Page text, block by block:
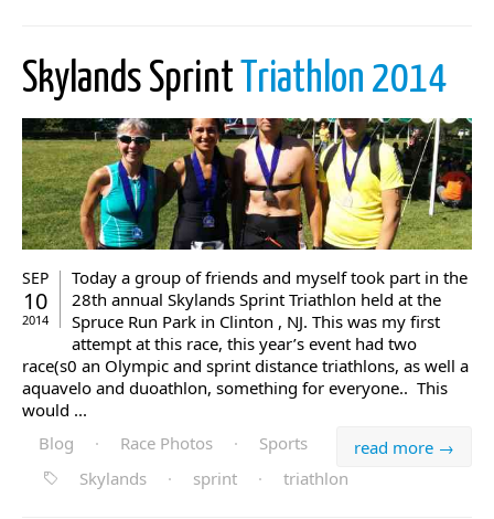
Skylands Sprint Triathlon 2014
SEP
10
2014
Today a group of friends and myself took part in the
28th annual Skylands Sprint Triathlon held at the
Spruce Run Park in Clinton , NJ. This was my first
attempt at this race, this year’s event had two
race(s0 an Olympic and sprint distance triathlons, as well a
aquavelo and duoathlon, something for everyone.. This
would ...
read more →
Blog · Race Photos ·
Sports
Skylands
· sprint · triathlon